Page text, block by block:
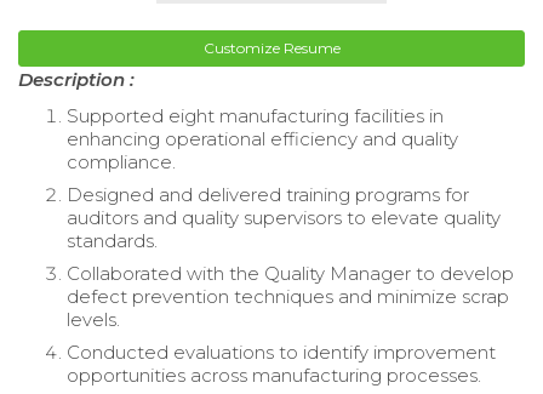
Customize Resume
Description :
Supported eight manufacturing facilities in
enhancing operational efficiency and quality
compliance.
Designed and delivered training programs for
auditors and quality supervisors to elevate quality
standards.
Collaborated with the Quality Manager to develop
defect prevention techniques and minimize scrap
levels.
Conducted evaluations to identify improvement
opportunities across manufacturing processes.